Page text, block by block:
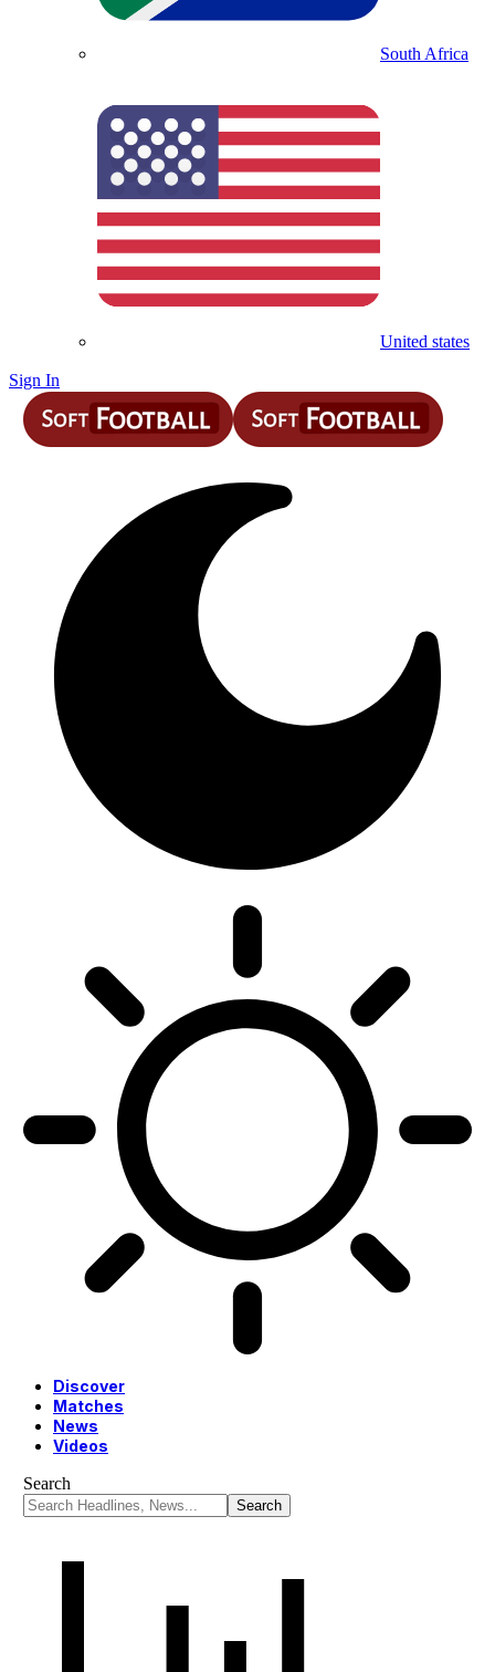
South Africa
United states
Sign In
Discover
Matches
News
Videos
Search